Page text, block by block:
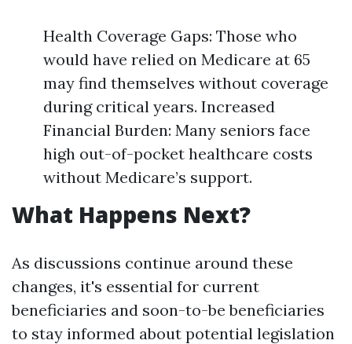
Health Coverage Gaps: Those who
would have relied on Medicare at 65
may find themselves without coverage
during critical years. Increased
Financial Burden: Many seniors face
high out-of-pocket healthcare costs
without Medicare’s support.
What Happens Next?
As discussions continue around these
changes, it's essential for current
beneficiaries and soon-to-be beneficiaries
to stay informed about potential legislation